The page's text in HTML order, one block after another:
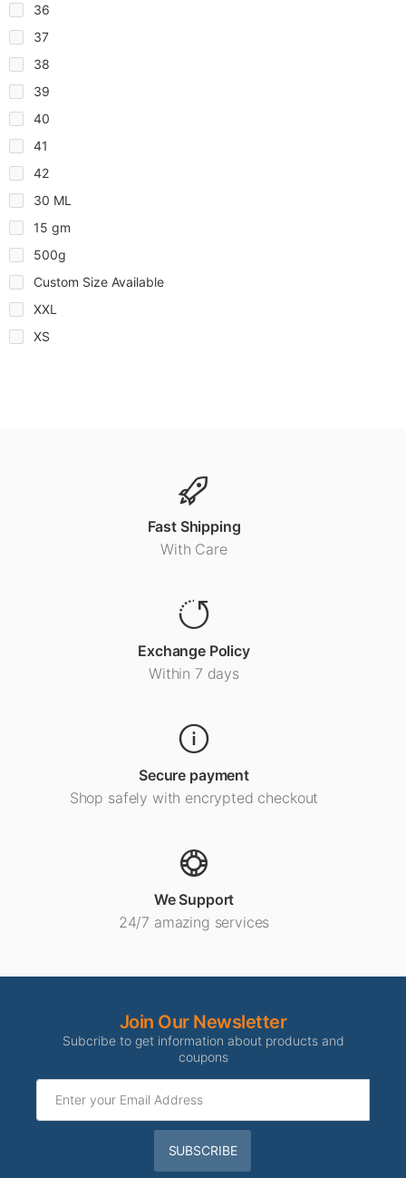
36
37
38
39
40
41
42
30 ML
15 gm
500g
Custom Size Available
XXL
XS
Fast Shipping
With Care
Exchange Policy
Within 7 days
Secure payment
Shop safely with encrypted checkout
We Support
24/7 amazing services
Join Our Newsletter
Subcribe to get information about products and
coupons
SUBSCRIBE